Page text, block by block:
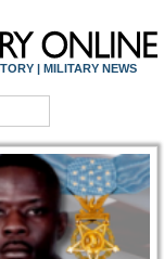
| MILITARY NEWS